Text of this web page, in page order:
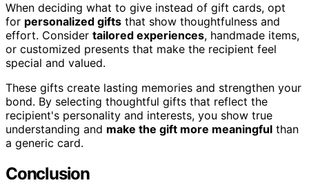
When deciding what to give instead of gift cards, opt
for personalized gifts that show thoughtfulness and
effort. Consider tailored experiences, handmade items,
or customized presents that make the recipient feel
special and valued.
These gifts create lasting memories and strengthen your
bond. By selecting thoughtful gifts that reflect the
recipient's personality and interests, you show true
understanding and make the gift more meaningful than
a generic card.
Conclusion